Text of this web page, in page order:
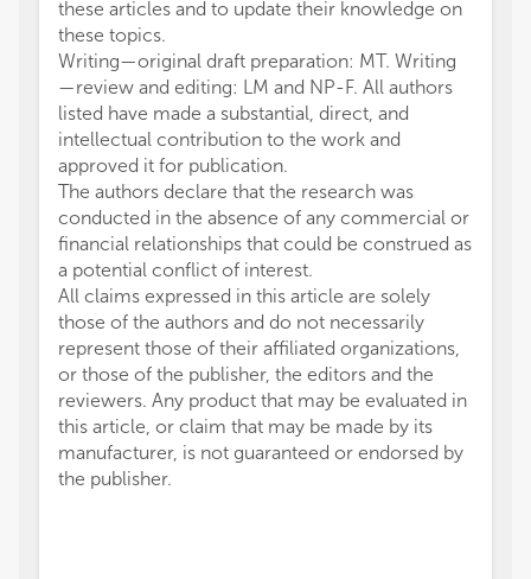
these articles and to update their knowledge on
these topics.
Writing—original draft preparation: MT. Writing
—review and editing: LM and NP-F. All authors
listed have made a substantial, direct, and
intellectual contribution to the work and
approved it for publication.
The authors declare that the research was
conducted in the absence of any commercial or
financial relationships that could be construed as
a potential conflict of interest.
All claims expressed in this article are solely
those of the authors and do not necessarily
represent those of their affiliated organizations,
or those of the publisher, the editors and the
reviewers. Any product that may be evaluated in
this article, or claim that may be made by its
manufacturer, is not guaranteed or endorsed by
the publisher.